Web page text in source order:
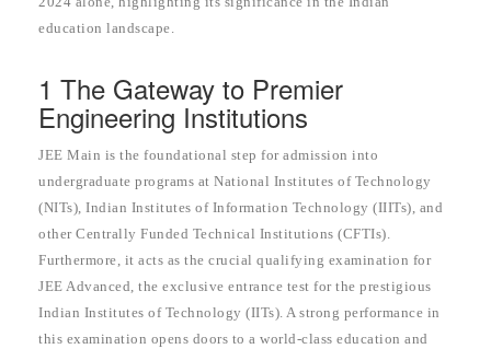
education landscape.
1 The Gateway to Premier
Engineering Institutions
JEE Main is the foundational step for admission into
undergraduate programs at National Institutes of Technology
(NITs), Indian Institutes of Information Technology (IIITs), and
other Centrally Funded Technical Institutions (CFTIs).
Furthermore, it acts as the crucial qualifying examination for
JEE Advanced, the exclusive entrance test for the prestigious
Indian Institutes of Technology (IITs). A strong performance in
this examination opens doors to a world-class education and